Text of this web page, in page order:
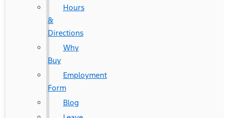
Hours
&
Directions
Why
Buy
Employment
Form
Blog